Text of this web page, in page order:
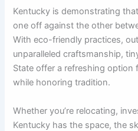
Kentucky is demonstrating
one off against the other
With eco-friendly practices,
unparalleled craftsmanship,
State offer a refreshing option
while honoring tradition.
Whether you’re relocating,
Kentucky has the space, the